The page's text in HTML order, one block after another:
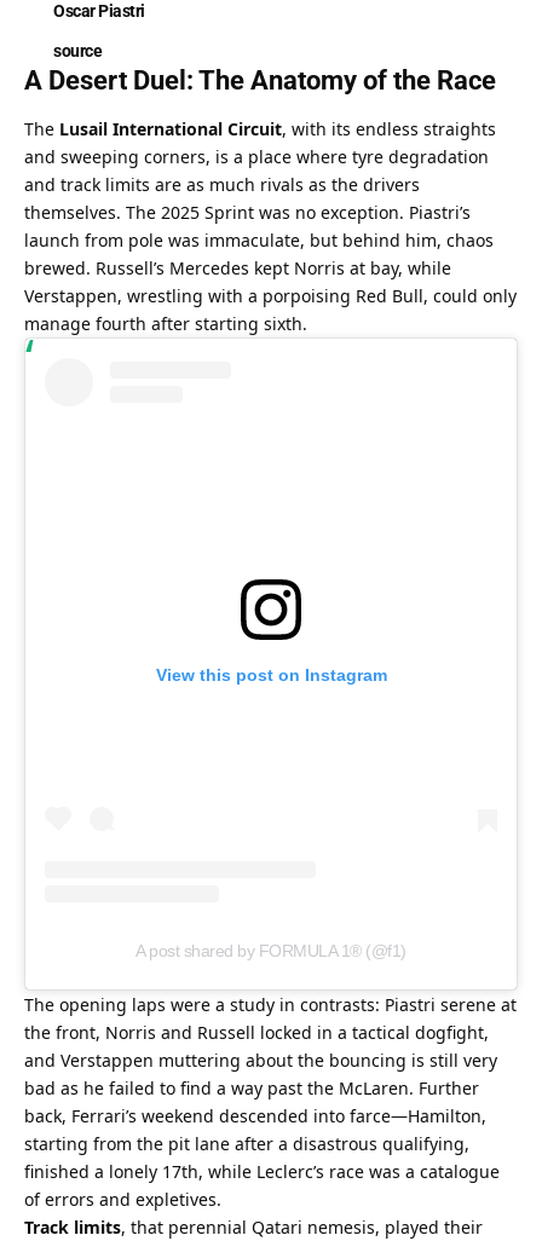
Oscar Piastri
source
A Desert Duel: The Anatomy of the Race
The Lusail International Circuit, with its endless straights
and sweeping corners, is a place where tyre degradation
and track limits are as much rivals as the drivers
themselves. The 2025 Sprint was no exception. Piastri’s
launch from pole was immaculate, but behind him, chaos
brewed. Russell’s Mercedes kept Norris at bay, while
Verstappen, wrestling with a porpoising Red Bull, could only
manage fourth after starting sixth.
View this post on Instagram
A post shared by FORMULA 1® (@f1)
The opening laps were a study in contrasts: Piastri serene at
the front, Norris and Russell locked in a tactical dogfight,
and Verstappen muttering about the bouncing is still very
bad as he failed to find a way past the McLaren. Further
back, Ferrari’s weekend descended into farce—Hamilton,
starting from the pit lane after a disastrous qualifying,
finished a lonely 17th, while Leclerc’s race was a catalogue
of errors and expletives.
Track limits, that perennial Qatari nemesis, played their